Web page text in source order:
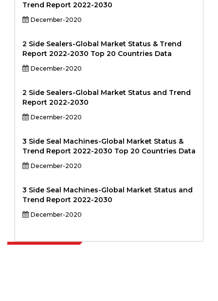
Trend Report 2022-2030
December-2020
2 Side Sealers-Global Market Status & Trend
Report 2022-2030 Top 20 Countries Data
December-2020
2 Side Sealers-Global Market Status and Trend
Report 2022-2030
December-2020
3 Side Seal Machines-Global Market Status &
Trend Report 2022-2030 Top 20 Countries Data
December-2020
3 Side Seal Machines-Global Market Status and
Trend Report 2022-2030
December-2020